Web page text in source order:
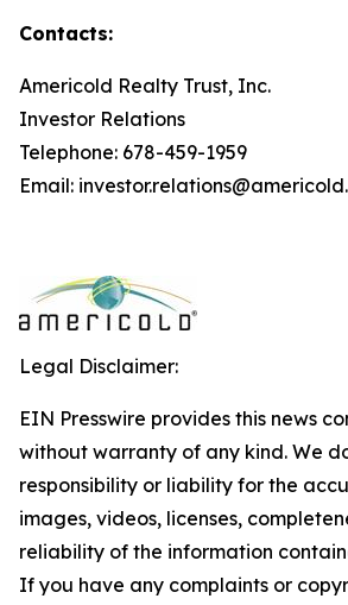
Contacts:
Americold Realty Trust, Inc.
Investor Relations
Telephone: 678-459-1959
Email:
Legal Disclaimer:
EIN Presswire provides this news
without warranty of any kind. We
responsibility or liability for the
images, videos, licenses,
reliability of the information
If you have any complaints or